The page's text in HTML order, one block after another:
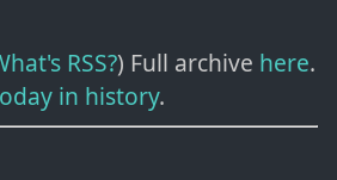
RSS?) Full archive here.
in history.